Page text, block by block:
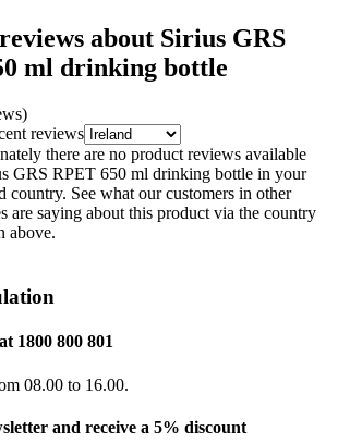
about Sirius GRS
ml drinking bottle
reviews
there are no product reviews available
GRS RPET 650 ml drinking bottle in your
country. See what our customers in other
are saying about this product via the country
above.
1800 800 801
08.00 to 16.00.
and receive a 5% discount